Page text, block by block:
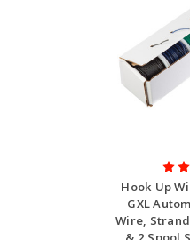
Hook Up
GXL
Wire,